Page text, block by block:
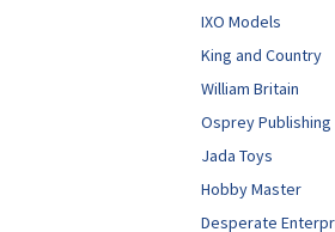
IXO Models
King and Country
William Britain
Osprey Publishing
Jada Toys
Hobby Master
Desperate